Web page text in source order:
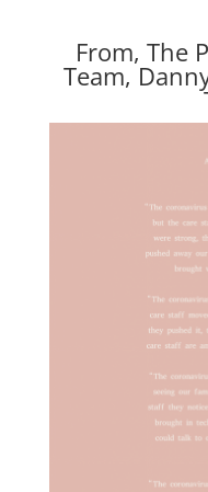
From, The
Team,